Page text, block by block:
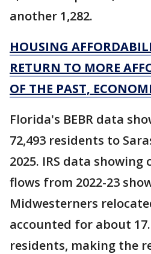
another 1,282.
HOUSING
RETURN TO MORE
OF THE PAST,
Florida's BEBR data
72,493 residents to
2025. IRS data
flows from 2022-23
Midwesterners
accounted for about
residents, making the